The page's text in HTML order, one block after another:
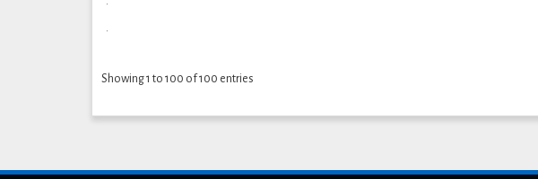
.
Showing 1 to 100 of 100 entries